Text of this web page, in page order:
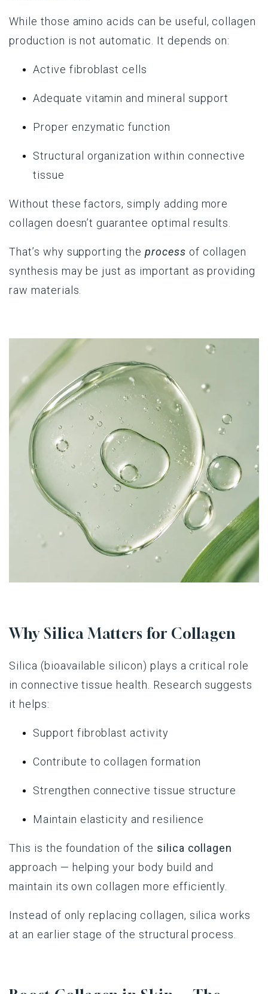
While those amino acids can be useful, collagen
production is not automatic. It depends on:
Active fibroblast cells
Adequate vitamin and mineral support
Proper enzymatic function
Structural organization within connective
tissue
Without these factors, simply adding more
collagen doesn’t guarantee optimal results.
That’s why supporting the process of collagen
synthesis may be just as important as providing
raw materials.
Why Silica Matters for Collagen
Silica (bioavailable silicon) plays a critical role
in connective tissue health. Research suggests
it helps:
Support fibroblast activity
Contribute to collagen formation
Strengthen connective tissue structure
Maintain elasticity and resilience
This is the foundation of the silica collagen
approach — helping your body build and
maintain its own collagen more efficiently.
Instead of only replacing collagen, silica works
at an earlier stage of the structural process.